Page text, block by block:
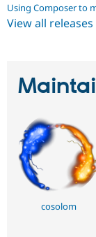
Using Composer to
View all releases
cosolom